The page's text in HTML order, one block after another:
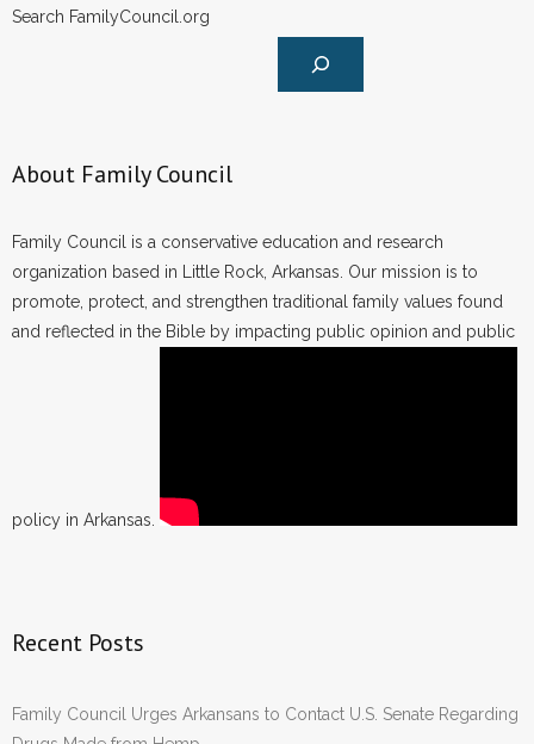
Search FamilyCouncil.org
About Family Council
Family Council is a conservative education and research
organization based in Little Rock, Arkansas. Our mission is to
promote, protect, and strengthen traditional family values found
and reflected in the Bible by impacting public opinion and public
policy in Arkansas.
Recent Posts
Family Council Urges Arkansans to Contact U.S. Senate Regarding